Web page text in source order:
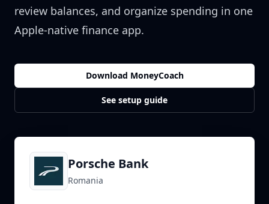
review balances, and organize spending in one
Apple-native finance app.
Download MoneyCoach
See setup guide
Porsche Bank
Romania